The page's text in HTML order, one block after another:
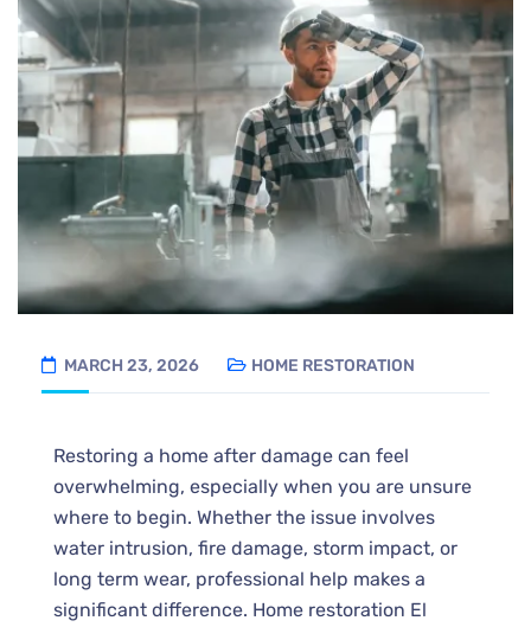
MARCH 23, 2026 HOME RESTORATION
Restoring a home after damage can feel
overwhelming, especially when you are unsure
where to begin. Whether the issue involves
water intrusion, fire damage, storm impact, or
long term wear, professional help makes a
significant difference. Home restoration El